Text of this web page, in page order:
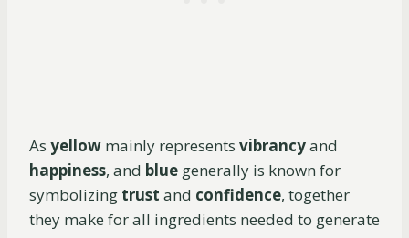
As yellow mainly represents vibrancyand
happiness, and blue generally is known for
symbolizing trust and confidence, together
they make for all ingredients needed to generate